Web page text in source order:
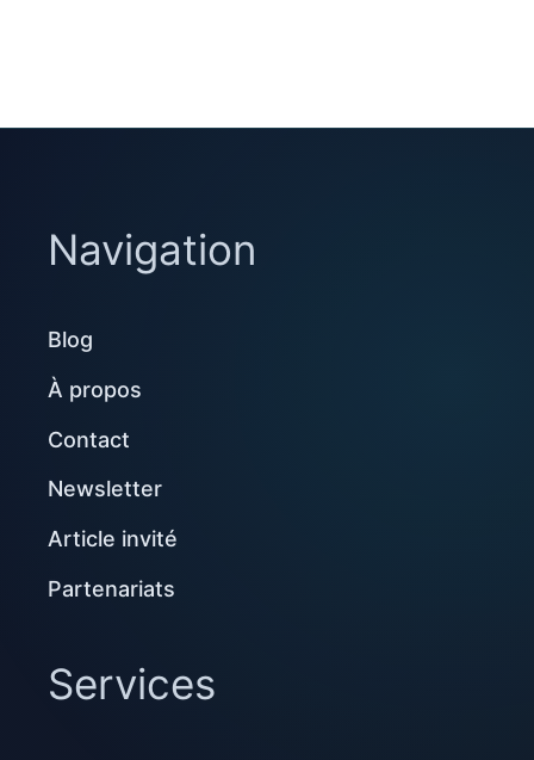
Navigation
Blog
À propos
Contact
Newsletter
Article invité
Partenariats
Services